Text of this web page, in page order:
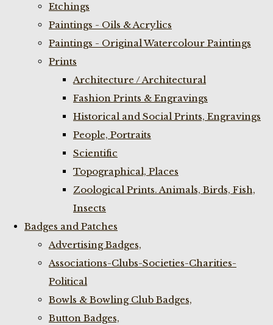
Etchings
Paintings - Oils & Acrylics
Paintings - Original Watercolour Paintings
Prints
Architecture / Architectural
Fashion Prints & Engravings
Historical and Social Prints, Engravings
People, Portraits
Scientific
Topographical, Places
Zoological Prints. Animals, Birds, Fish,
Insects
Badges and Patches
Advertising Badges,
Associations-Clubs-Societies-Charities-
Political
Bowls & Bowling Club Badges,
Button Badges,